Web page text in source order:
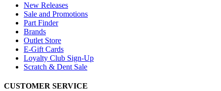
New Releases
Sale and Promotions
Part Finder
Brands
Outlet Store
E-Gift Cards
Loyalty Club Sign-Up
Scratch & Dent Sale
CUSTOMER SERVICE